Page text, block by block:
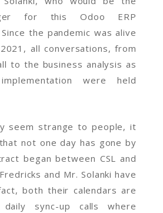
for this Odoo ERP
the pandemic was alive
all conversations, from
to the business analysis as
were held
seem strange to people, it
not one day has gone by
began between CSL and
and Mr. Solanki have
both their calendars are
sync-up calls where